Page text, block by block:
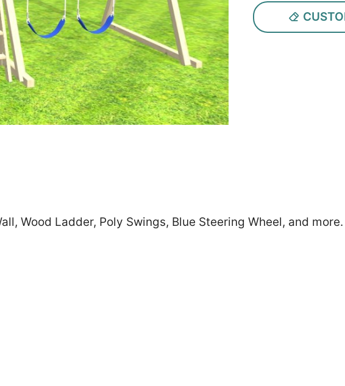
Wood Ladder, Poly Swings, Blue Steering Wheel, and more.
Zip*
SUBMIT